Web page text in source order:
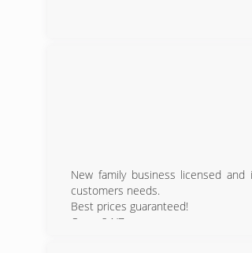
New family business licensed
customers needs.
Best prices guaranteed!
Open 24/7